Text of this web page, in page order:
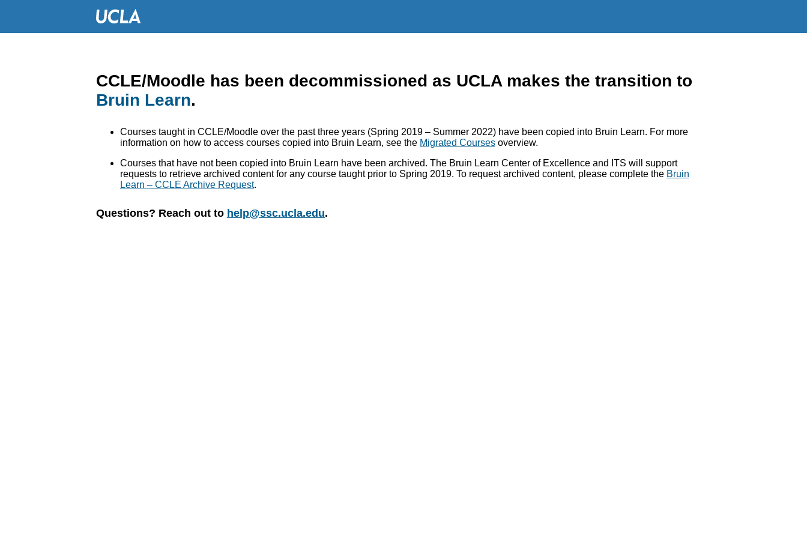
CCLE/Moodle has been decommissioned as UCLA makes the transition to
Bruin Learn.
Courses taught in CCLE/Moodle over the past three years (Spring 2019 – Summer 2022) have been copied into Bruin Learn. For more
information on how to access courses copied into Bruin Learn, see the Migrated Courses overview.
Courses that have not been copied into Bruin Learn have been archived. The Bruin Learn Center of Excellence and ITS will support
requests to retrieve archived content for any course taught prior to Spring 2019. To request archived content, please complete the Bruin
Learn – CCLE Archive Request.
Questions? Reach out to help@ssc.ucla.edu.